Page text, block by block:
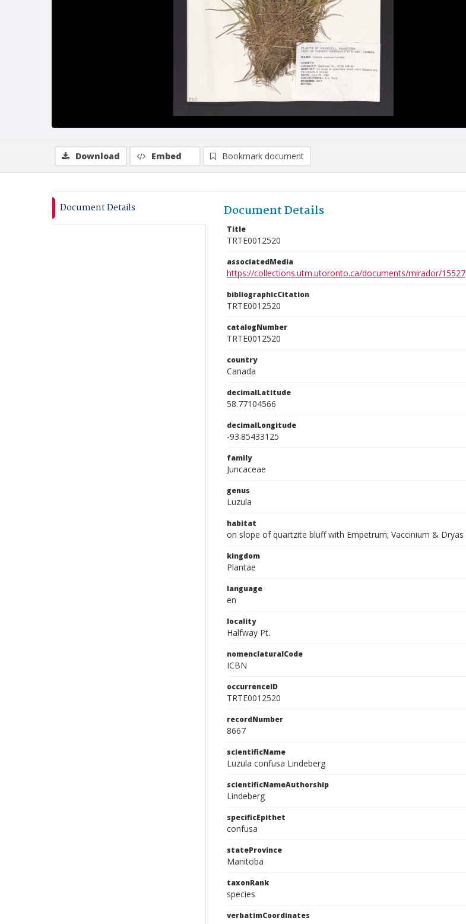
Download Embed Bookmark document
Document Details Document Details
Title
TRTE0012520
associatedMedia
https://collections.utm.utoronto.ca/documents/mirador/15527
bibliographicCitation
TRTE0012520
catalogNumber
TRTE0012520
country
Canada
decimalLatitude
58.77104566
decimalLongitude
-93.85433125
family
Juncaceae
genus
Luzula
habitat
on slope of quartzite bluff with Empetrum; Vaccinium & Dryas
kingdom
Plantae
language
en
locality
Halfway Pt.
nomenclaturalCode
ICBN
occurrenceID
TRTE0012520
recordNumber
8667
scientificName
Luzula confusa Lindeberg
scientificNameAuthorship
Lindeberg
specificEpithet
confusa
stateProvince
Manitoba
taxonRank
species
verbatimCoordinates